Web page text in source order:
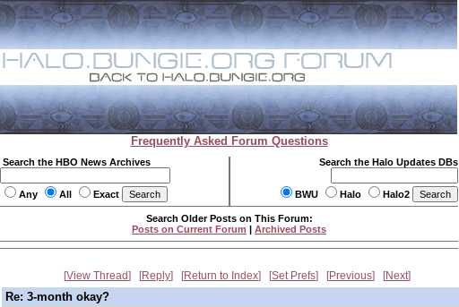
Frequently Asked Forum Questions
Search the HBO News Archives
Any All Exact
Search the Halo Updates DBs
BWU Halo Halo2
Search Older Posts on This Forum:
Posts on Current Forum | Archived Posts
View Thread Reply Return to Index Set Prefs Previous Next
Re: 3-month okay?